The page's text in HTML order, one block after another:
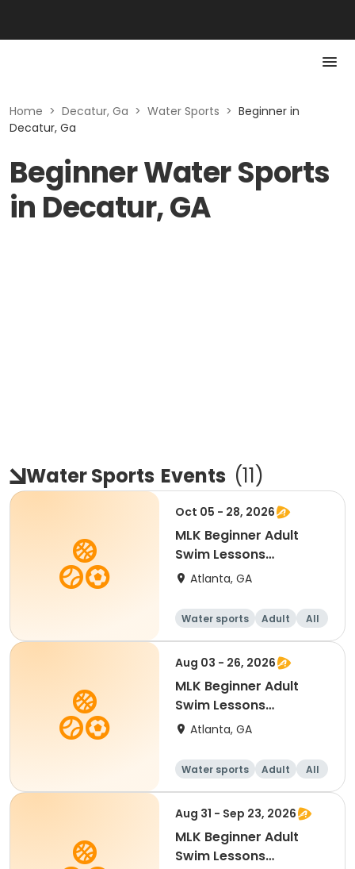
Home > Decatur, Ga > Water Sports > Beginner in
Decatur, Ga
Beginner Water Sports
in Decatur, GA
Water Sports Events (11)
Oct 05 - 28, 2026
MLK Beginner Adult
Swim Lessons
Mon/Wed
Atlanta, GA
Water sports Adult
All
Beginner
Aug 03 - 26, 2026
MLK Beginner Adult
Swim Lessons
Mon/Wed
Atlanta, GA
Water sports Adult
All
Beginner
Aug 31 - Sep 23, 2026
MLK Beginner Adult
Swim Lessons